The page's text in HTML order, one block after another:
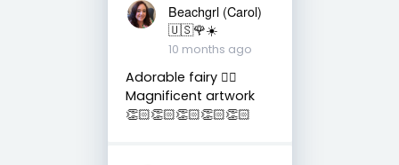
Beachgrl (Carol)
🇺🇸🌹☀️
10 months ago
Adorable fairy 🧚‍♂️
Magnificent artwork
👏🏻👏🏻👏🏻👏🏻👏🏻